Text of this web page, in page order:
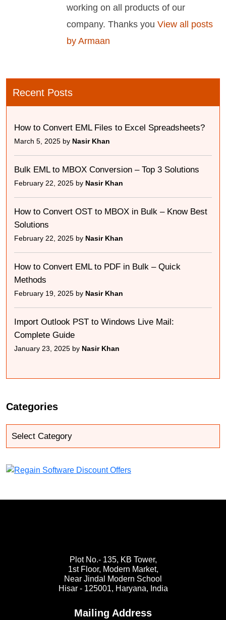
working on all products of our
company. Thanks you View all posts
by Armaan
Recent Posts
How to Convert EML Files to Excel Spreadsheets?
March 5, 2025 by Nasir Khan
Bulk EML to MBOX Conversion – Top 3 Solutions
February 22, 2025 by Nasir Khan
How to Convert OST to MBOX in Bulk – Know Best
Solutions
February 22, 2025 by Nasir Khan
How to Convert EML to PDF in Bulk – Quick
Methods
February 19, 2025 by Nasir Khan
Import Outlook PST to Windows Live Mail:
Complete Guide
January 23, 2025 by Nasir Khan
Categories
Plot No.- 135, KB Tower,
1st Floor, Modern Market,
Near Jindal Modern School
Hisar - 125001, Haryana, India
Mailing Address